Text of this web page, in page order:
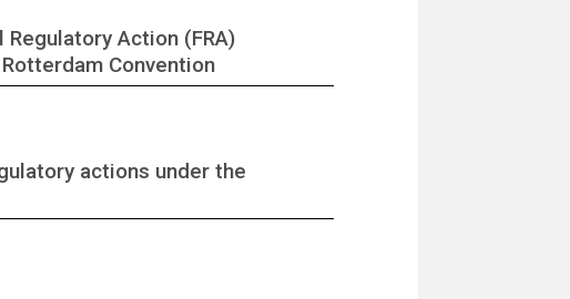
Action (FRA)
Convention
actions under the